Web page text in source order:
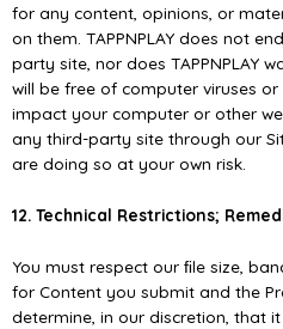
for any content, opinions, or
on them. TAPPNPLAY does not
party site, nor does TAPPNPLAY
will be free of computer viruses
impact your computer or other
any third-party site through our
are doing so at your own risk.
12. Technical Restrictions;
You must respect our ﬁle size,
for Content you submit and the
determine, in our discretion, that